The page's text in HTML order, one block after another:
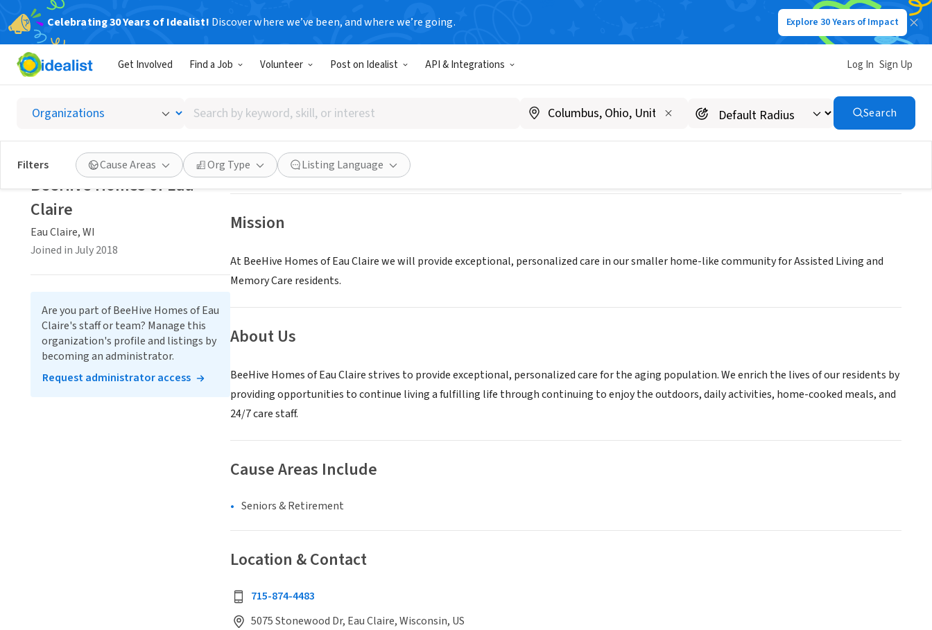
Celebrating 30 Years of Idealist! Discover where we’ve been, and where we’re going. Explore 30 Years of Impact
Get Involved Find a Job Volunteer Post on Idealist API & Integrations Log In Sign Up
Search
by
keyword,
skill,
or
interest
Search
Filters Cause Areas Org Type Listing Language
BeeHive Homes of Eau Claire
Eau Claire, WI |beehivehomes.com/location/eau-claire/
Save Share
Mission
At BeeHive Homes of Eau Claire we will provide exceptional, personalized care in our smaller home-like community for Assisted Living and
Memory Care residents.
About Us
BeeHive Homes of Eau Claire strives to provide exceptional, personalized care for the aging population. We enrich the lives of our residents by
providing opportunities to continue living a fulfilling life through continuing to enjoy the outdoors, daily activities, home-cooked meals, and
24/7 care staff.
Cause Areas Include
Seniors & Retirement
Location & Contact
715-874-4483
5075 Stonewood Dr, Eau Claire, Wisconsin, US
BeeHive Homes of Eau
Claire
Eau Claire, WI
Joined in July 2018
Are you part of BeeHive Homes of Eau
Claire's staff or team? Manage this
organization's profile and listings by
becoming an administrator.
Request administrator access